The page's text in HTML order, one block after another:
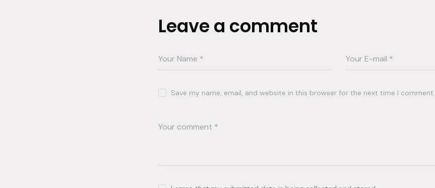
Leave a comment
Save my name, email, and website in this browser for the next time I comment.